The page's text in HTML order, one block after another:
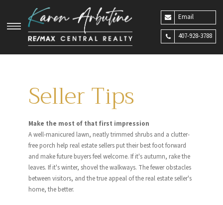
Email
407-928-3788
Seller Tips
Make the most of that first impression
A well-manicured lawn, neatly trimmed shrubs and a clutter-
free porch help real estate sellers put their best foot forward
and make future buyers feel welcome. If it's autumn, rake the
leaves. If it's winter, shovel the walkways. The fewer obstacles
between visitors, and the true appeal of the real estate seller's
home, the better.